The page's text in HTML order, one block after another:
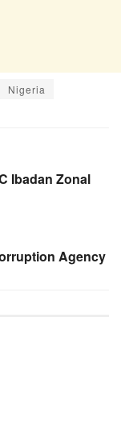
Nigeria
Ibadan Zonal
Agency